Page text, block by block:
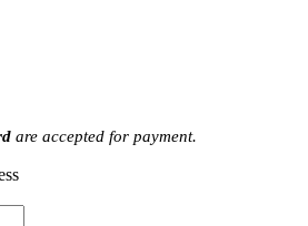
are accepted for payment.